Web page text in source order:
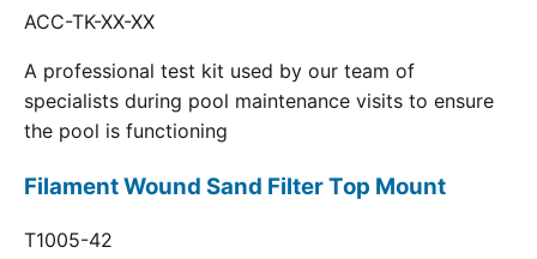
ACC-TK-XX-XX
A professional test kit used by our team of
specialists during pool maintenance visits to ensure
the pool is functioning
Filament Wound Sand Filter Top Mount
T1005-42